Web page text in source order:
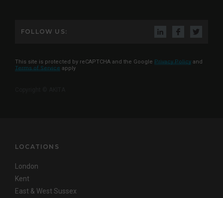
FOLLOW US:
This site is protected by reCAPTCHA and the Google Privacy Policy and
Terms of Service apply
LOCATIONS
London
Kent
East & West Sussex